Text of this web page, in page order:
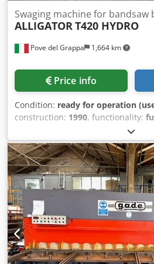
Pove del Grappa 1,664 km
Swaging machine for bandsaw
ALLIGATORT420 HYDRO
Price info
Condition: ready for operation
construction: 1990, functionality:
Hydraulic notching machine for
ALLIGATOR T420 HYDRO
adjustable processing speed with
vertical movement of the
hydraulic horizontal movement of
joystick verified operation (video
WhatsApp) transport dimensions
weight 1000 kg Crodpfx Akjzh D Tzj